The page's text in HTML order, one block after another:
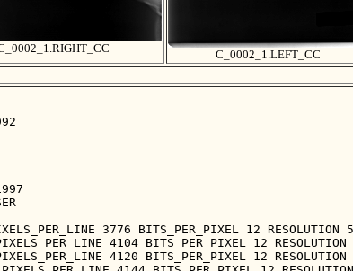
C_0002_1.LEFT_CC
3776 BITS_PER_PIXEL 12 RESOLUTION
4104 BITS_PER_PIXEL 12 RESOLUTION
4120 BITS_PER_PIXEL 12 RESOLUTION